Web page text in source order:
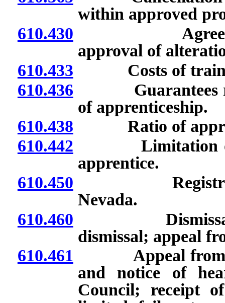
within approved
610.430 Agreements
approval of
610.433 Costs of
610.436 Guarantees
of apprenticeship.
610.438 Ratio of
610.442 Limitation on
apprentice.
610.450 Registration
Nevada.
610.460 Dismissal of
dismissal; appeal
610.461 Appeal from
and notice of
Council; receipt